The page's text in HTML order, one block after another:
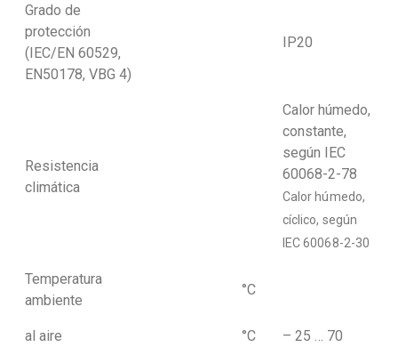
Grado de
protección
(IEC/EN 60529,
EN50178, VBG 4)
IP20
Resistencia
climática
Calor húmedo,
constante,
según IEC
60068-2-78
Calor húmedo,
cíclico, según
IEC 60068-2-30
Temperatura
ambiente
°C
al aire °C – 25 … 70